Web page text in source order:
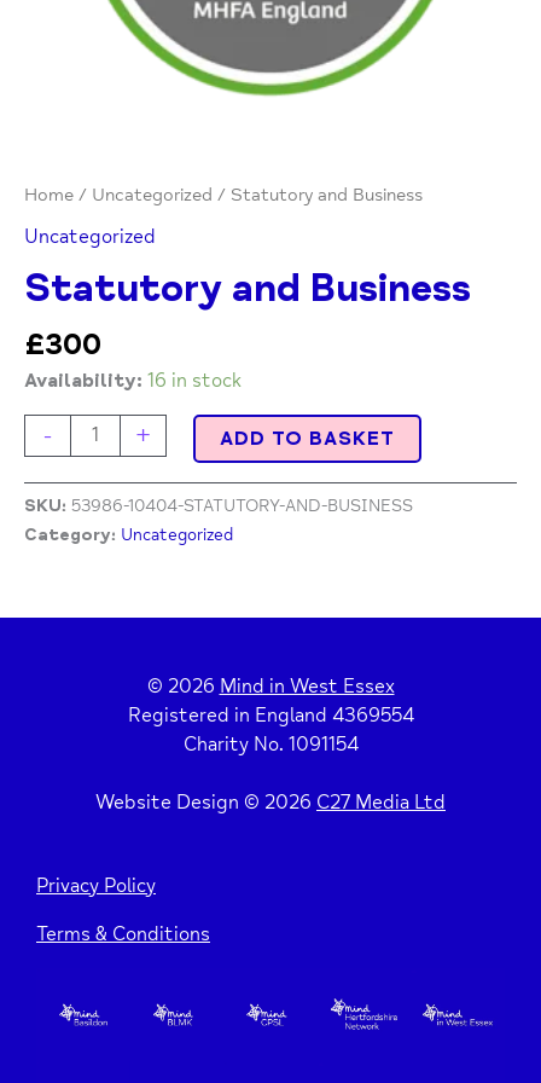
Home / Uncategorized / Statutory and Business
Uncategorized
Statutory and Business
£300
Availability: 16 in stock
- + ADD TO BASKET
SKU: 53986-10404-STATUTORY-AND-BUSINESS
Category: Uncategorized
© 2026 Mind in West Essex
Registered in England 4369554
Charity No. 1091154
Website Design © 2026 C27 Media Ltd
Privacy Policy
Terms & Conditions